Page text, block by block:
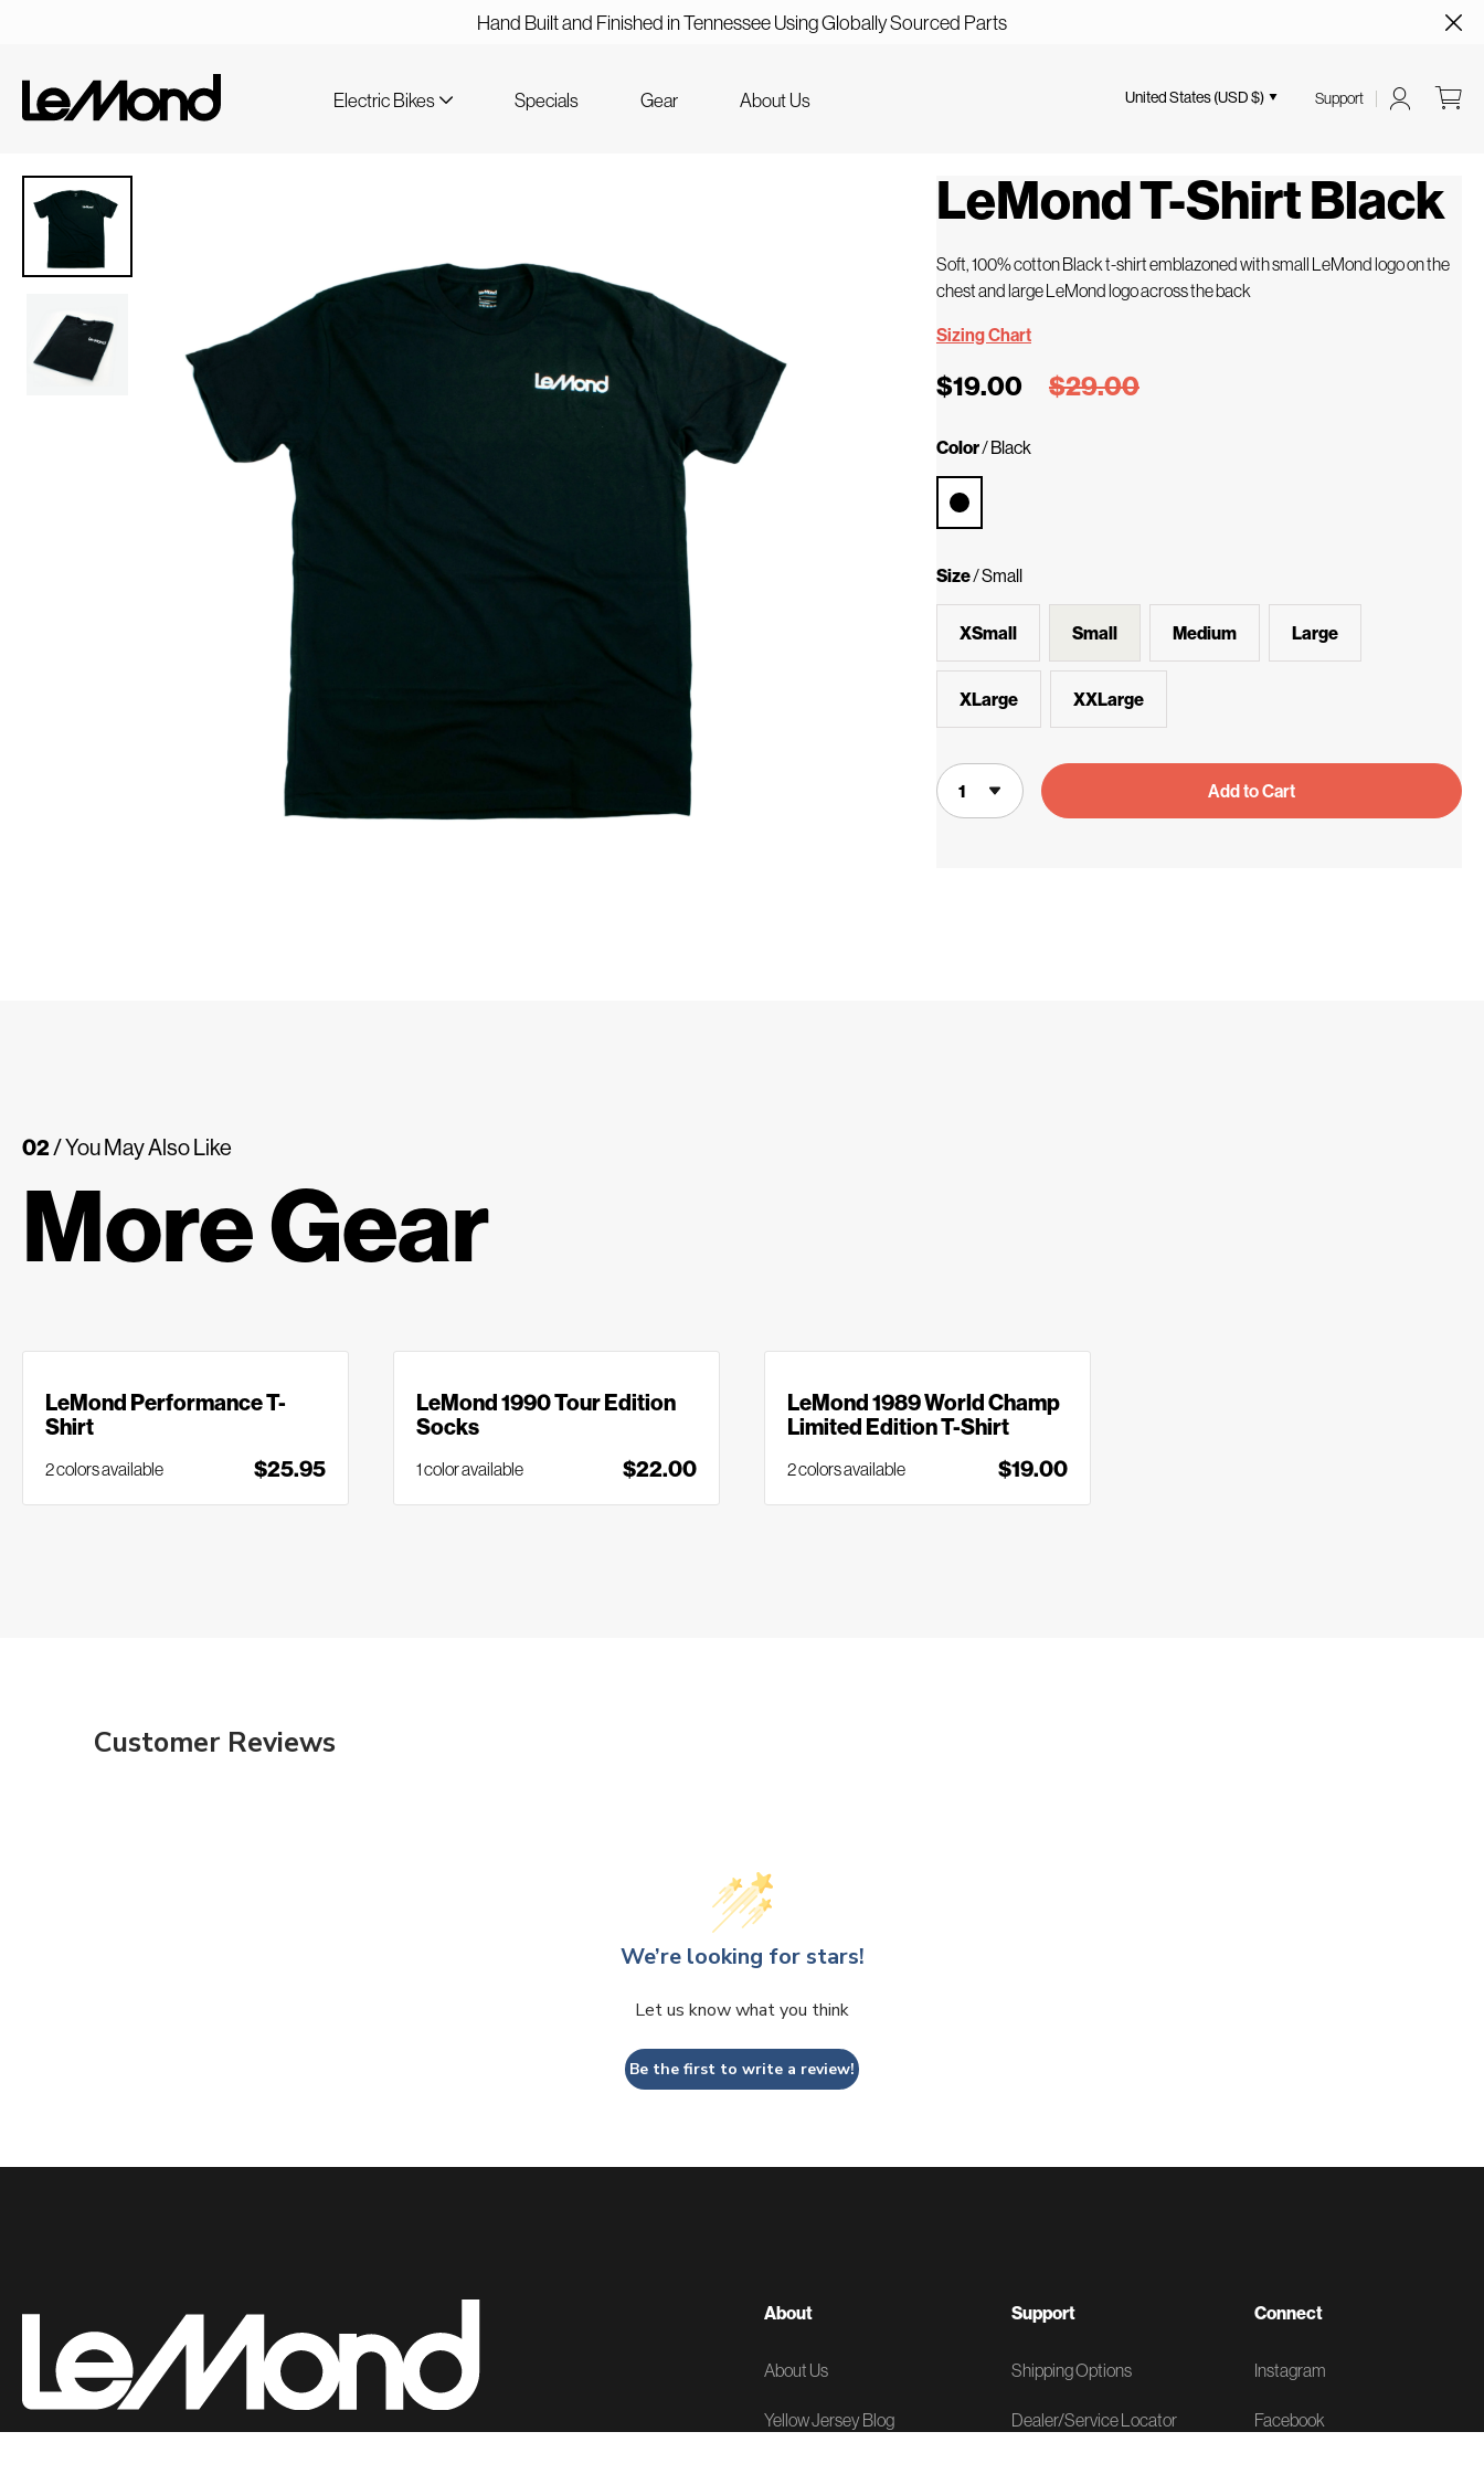
Hand Built and Finished in Tennessee Using Globally Sourced Parts
Electric Bikes Specials Gear About Us United States (USD $) Support
LeMond T-Shirt Black
Soft, 100% cotton Black t-shirt emblazoned with small LeMond logo on the
chest and large LeMond logo across the back
Sizing Chart
$19.00 $29.00
Color/Black
Size/Small
XSmall Small Medium Large
XLarge XXLarge
Add to Cart
02/ You May Also Like
More Gear
LeMond Performance T-
Shirt
2 colors available $25.95
LeMond 1990 Tour Edition
Socks
1 color available $22.00
LeMond 1989 World Champ
Limited Edition T-Shirt
2 colors available $19.00
Customer Reviews
We’re looking for stars!
Let us know what you think
Be the first to write a review!
About
About Us
Yellow Jersey Blog
Support
Shipping Options
Dealer/Service Locator
Connect
Instagram
Facebook